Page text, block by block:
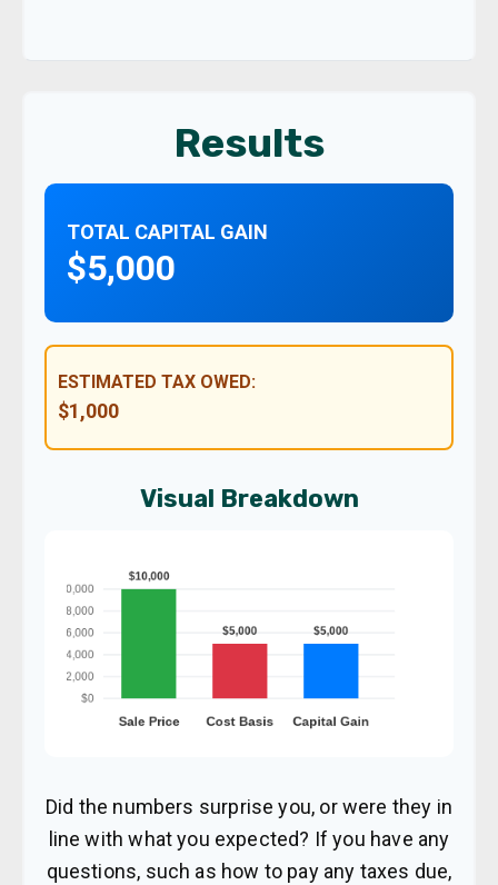
Results
TOTAL CAPITAL GAIN
$5,000
ESTIMATED TAX OWED:
$1,000
Visual Breakdown
Did the numbers surprise you, or were they in
line with what you expected? If you have any
questions, such as how to pay any taxes due,